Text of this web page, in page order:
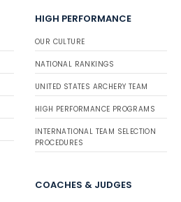
HIGH PERFORMANCE
OUR CULTURE
NATIONAL RANKINGS
UNITED STATES ARCHERY TEAM
HIGH PERFORMANCE PROGRAMS
INTERNATIONAL TEAM SELECTION
PROCEDURES
COACHES & JUDGES